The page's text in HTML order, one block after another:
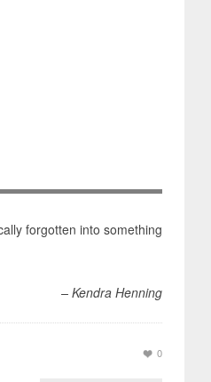
forgotten into something
– Kendra Henning
0